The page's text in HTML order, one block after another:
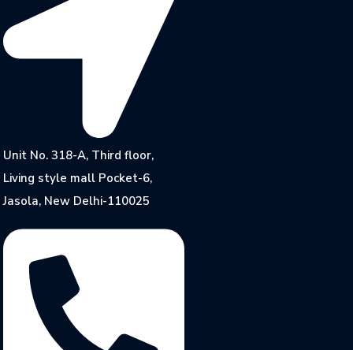
Unit No. 318-A, Third floor,
Living style mall Pocket-6,
Jasola, New Delhi-110025